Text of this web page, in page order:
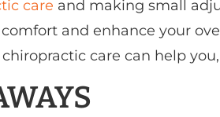
care and making small
and enhance your
care can help